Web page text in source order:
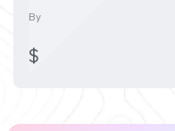
By
$